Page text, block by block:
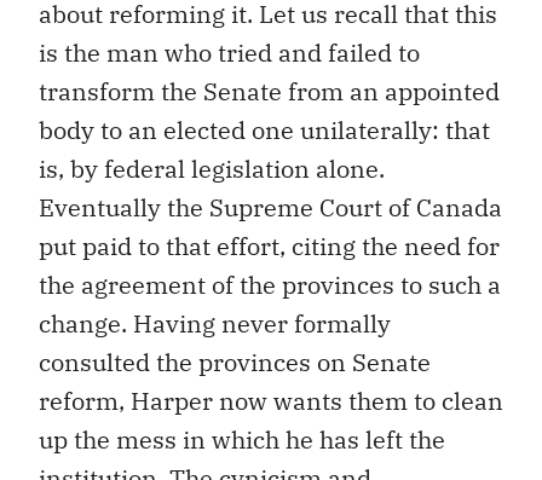
about reforming it. Let us recall that this
is the man who tried and failed to
transform the Senate from an appointed
body to an elected one unilaterally: that
is, by federal legislation alone.
Eventually the Supreme Court of Canada
put paid to that effort, citing the need for
the agreement of the provinces to such a
change. Having never formally
consulted the provinces on Senate
reform, Harper now wants them to clean
up the mess in which he has left the